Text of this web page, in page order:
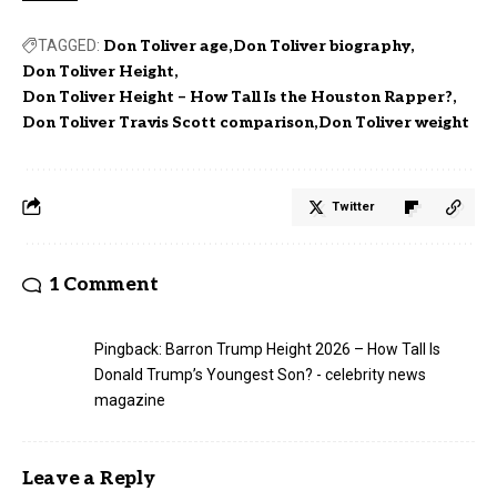
TAGGED: Don Toliver age Don Toliver biography
Don Toliver Height
Don Toliver Height – How Tall Is the Houston Rapper?
Don Toliver Travis Scott comparison Don Toliver weight
Twitter
1 Comment
Pingback: Barron Trump Height 2026 – How Tall Is
Donald Trump’s Youngest Son? - celebrity news
magazine
Leave a Reply